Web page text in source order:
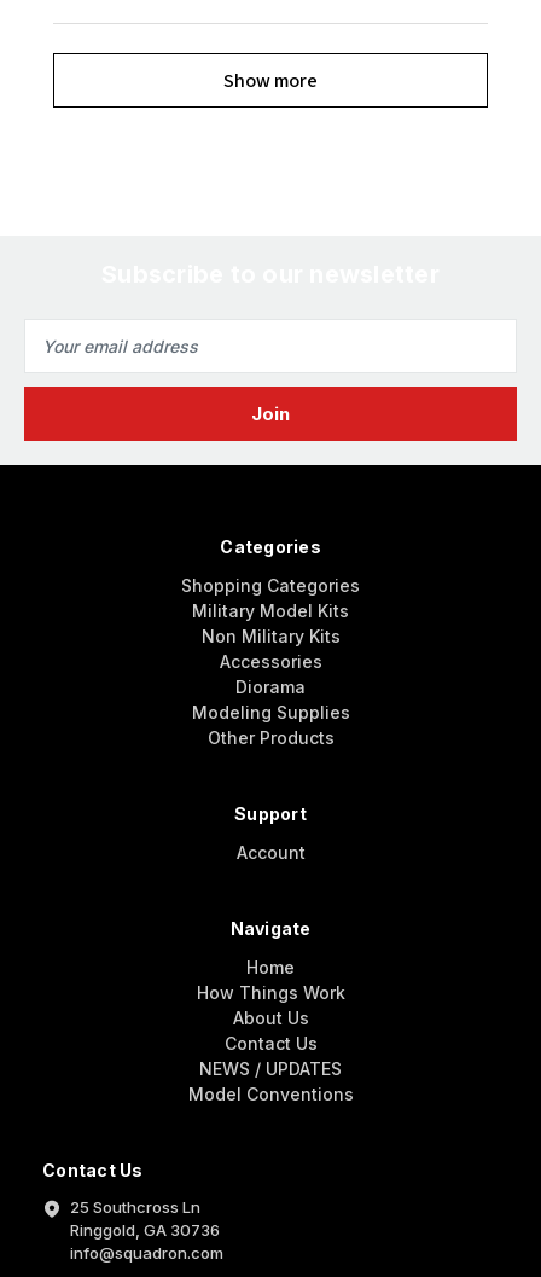
Show more
Address
Contact Us
25 Southcross Ln
Ringgold, GA 30736
info@squadron.com
Categories
Shopping Categories
Military Model Kits
Non Military Kits
Accessories
Diorama
Modeling Supplies
Other Products
Support
Account
Navigate
Home
How Things Work
About Us
Contact Us
NEWS / UPDATES
Model Conventions